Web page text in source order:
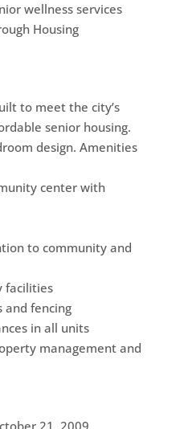
wellness services
Housing
to meet the city’s
senior housing.
design. Amenities
center with
to community and
facilities
and fencing
in all units
management and
21, 2009